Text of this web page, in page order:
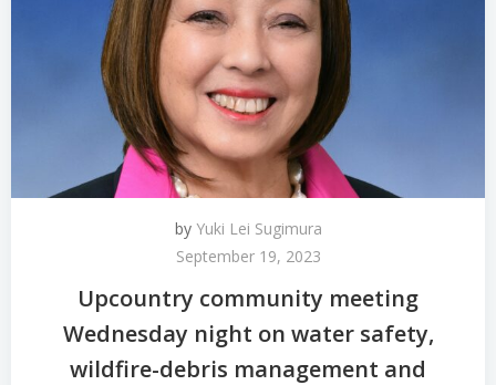
by Yuki Lei Sugimura
September 19, 2023
Upcountry community meeting
Wednesday night on water safety,
wildfire-debris management and